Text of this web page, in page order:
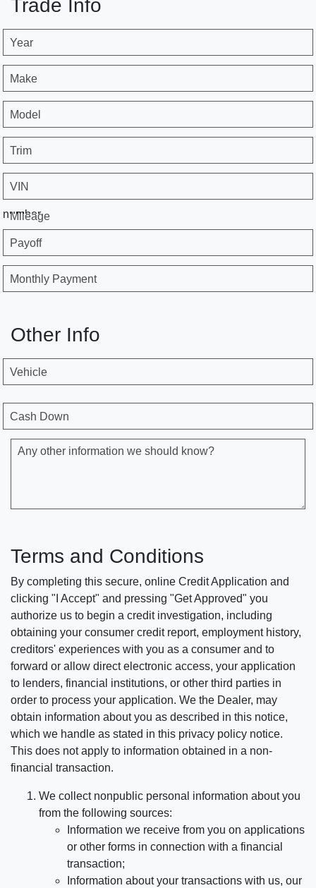
Trade Info
Year
Make
Model
Trim
VIN
Mileage
number
Payoff
Monthly Payment
Other Info
Vehicle
Cash Down
Any other information we should know?
Terms and Conditions
By completing this secure, online Credit Application and
clicking "I Accept" and pressing "Get Approved" you
authorize us to begin a credit investigation, including
obtaining your consumer credit report, employment history,
creditors' experiences with you as a consumer and to
forward or allow direct electronic access, your application
to lenders, financial institutions, or other third parties in
order to process your application. We the Dealer, may
obtain information about you as described in this notice,
which we handle as stated in this privacy policy notice.
This does not apply to information obtained in a non-
financial transaction.
We collect nonpublic personal information about you
from the following sources:
Information we receive from you on applications
or other forms in connection with a financial
transaction;
Information about your transactions with us, our